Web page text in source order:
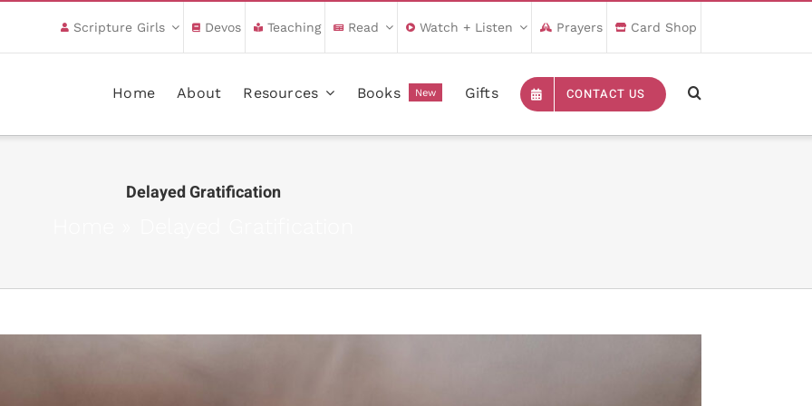
Scripture Girls Devos Teaching Read Watch + Listen Prayers Card Shop
Home About Resources Books New Gifts CONTACT US
Delayed Gratification